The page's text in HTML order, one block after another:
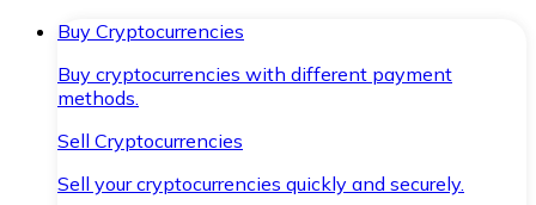
Buy Cryptocurrencies
Buy cryptocurrencies with different payment
methods.
Sell Cryptocurrencies
Sell your cryptocurrencies quickly and securely.